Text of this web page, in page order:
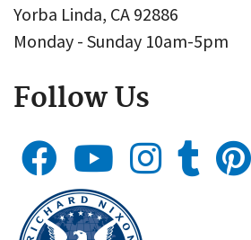
Yorba Linda, CA 92886
Monday - Sunday 10am-5pm
Follow Us